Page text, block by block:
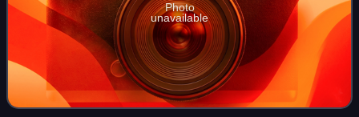
Photo
unavailable